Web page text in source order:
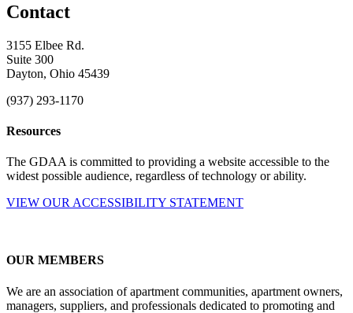
Contact
3155 Elbee Rd.
Suite 300
Dayton, Ohio 45439
(937) 293-1170
Resources
The GDAA is committed to providing a website accessible to the
widest possible audience, regardless of technology or ability.
VIEW OUR ACCESSIBILITY STATEMENT
OUR MEMBERS
We are an association of apartment communities, apartment owners,
managers, suppliers, and professionals dedicated to promoting and